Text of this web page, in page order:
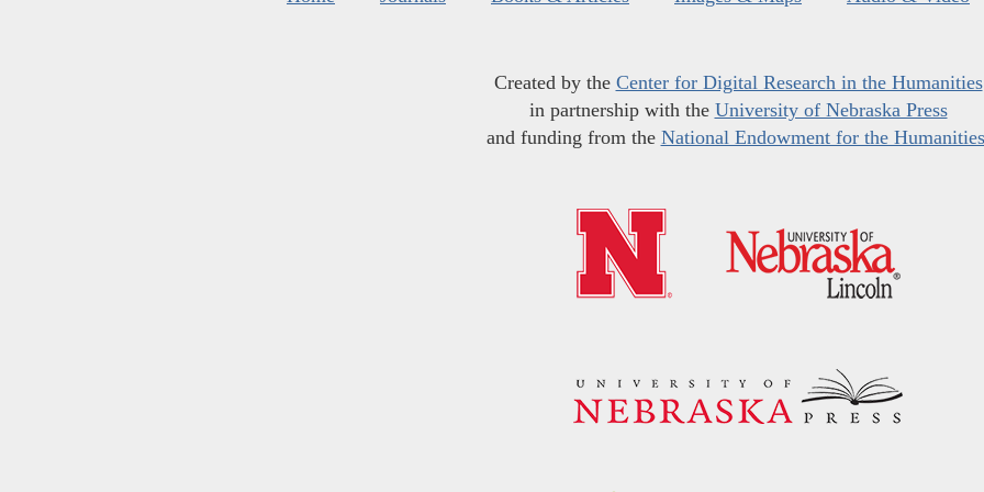
Created by the Center for Digital Research in the Humanities
in partnership with the University of Nebraska Press
and funding from the National Endowment for the Humanities